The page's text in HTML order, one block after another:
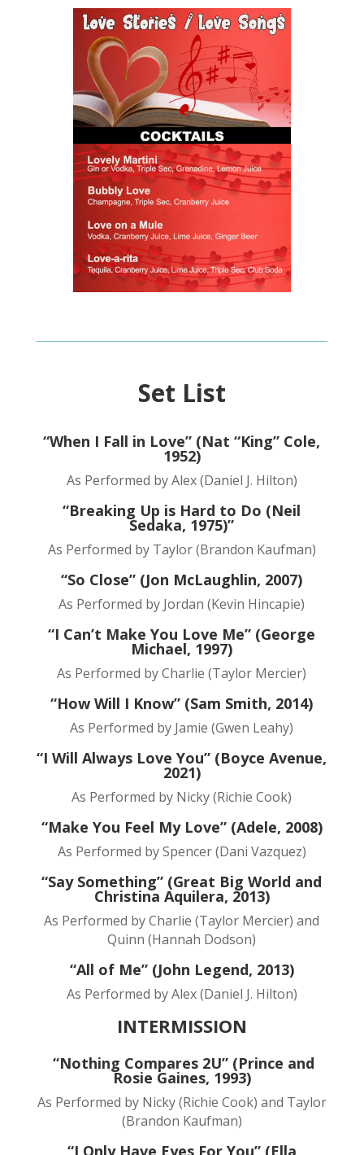
Set List
“When I Fall in Love” (Nat “King” Cole,
1952)
As Performed by Alex (Daniel J. Hilton)
“Breaking Up is Hard to Do (Neil
Sedaka, 1975)”
As Performed by Taylor (Brandon Kaufman)
“So Close” (Jon McLaughlin, 2007)
As Performed by Jordan (Kevin Hincapie)
“I Can’t Make You Love Me” (George
Michael, 1997)
As Performed by Charlie (Taylor Mercier)
“How Will I Know” (Sam Smith, 2014)
As Performed by Jamie (Gwen Leahy)
“I Will Always Love You” (Boyce Avenue,
2021)
As Performed by Nicky (Richie Cook)
“Make You Feel My Love” (Adele, 2008)
As Performed by Spencer (Dani Vazquez)
“Say Something” (Great Big World and
Christina Aquilera, 2013)
As Performed by Charlie (Taylor Mercier) and
Quinn (Hannah Dodson)
“All of Me” (John Legend, 2013)
As Performed by Alex (Daniel J. Hilton)
INTERMISSION
“Nothing Compares 2U” (Prince and
Rosie Gaines, 1993)
As Performed by Nicky (Richie Cook) and Taylor
(Brandon Kaufman)
“I Only Have Eyes For You” (Ella